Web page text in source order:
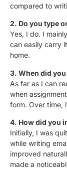
compared to
2. Do you type
Yes, I do. I
can easily carry
home.
3. When did
As far as I can
when
form. Over time,
4. How did you
Initially, I was
while writing
improved
made a